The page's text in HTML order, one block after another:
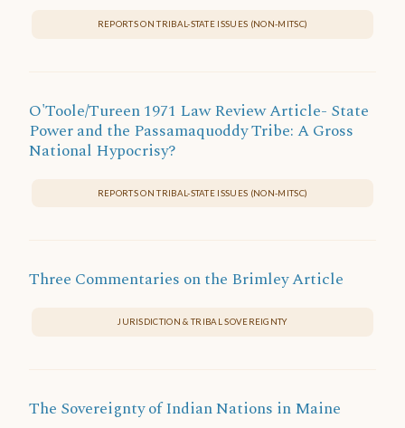
REPORTS ON TRIBAL-STATE ISSUES (NON-MITSC)
O'Toole/Tureen 1971 Law Review Article- State
Power and the Passamaquoddy Tribe: A Gross
National Hypocrisy?
REPORTS ON TRIBAL-STATE ISSUES (NON-MITSC)
Three Commentaries on the Brimley Article
JURISDICTION & TRIBAL SOVEREIGNTY
The Sovereignty of Indian Nations in Maine